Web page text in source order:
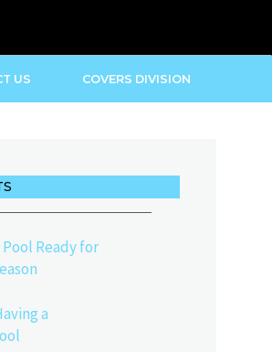
US COVERS DIVISION
Ready for
a